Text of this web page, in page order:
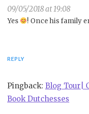
09/05/2018 at 19:08
Yes ! Once his family
REPLY
Pingback: Blog Tour|
Book Dutchesses